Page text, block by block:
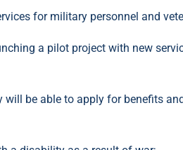
a pilot project with new
be able to apply for benefits